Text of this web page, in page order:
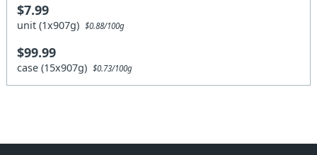
$7.99
unit (1x907g)$0.88/100g
$99.99
case (15x907g)$0.73/100g